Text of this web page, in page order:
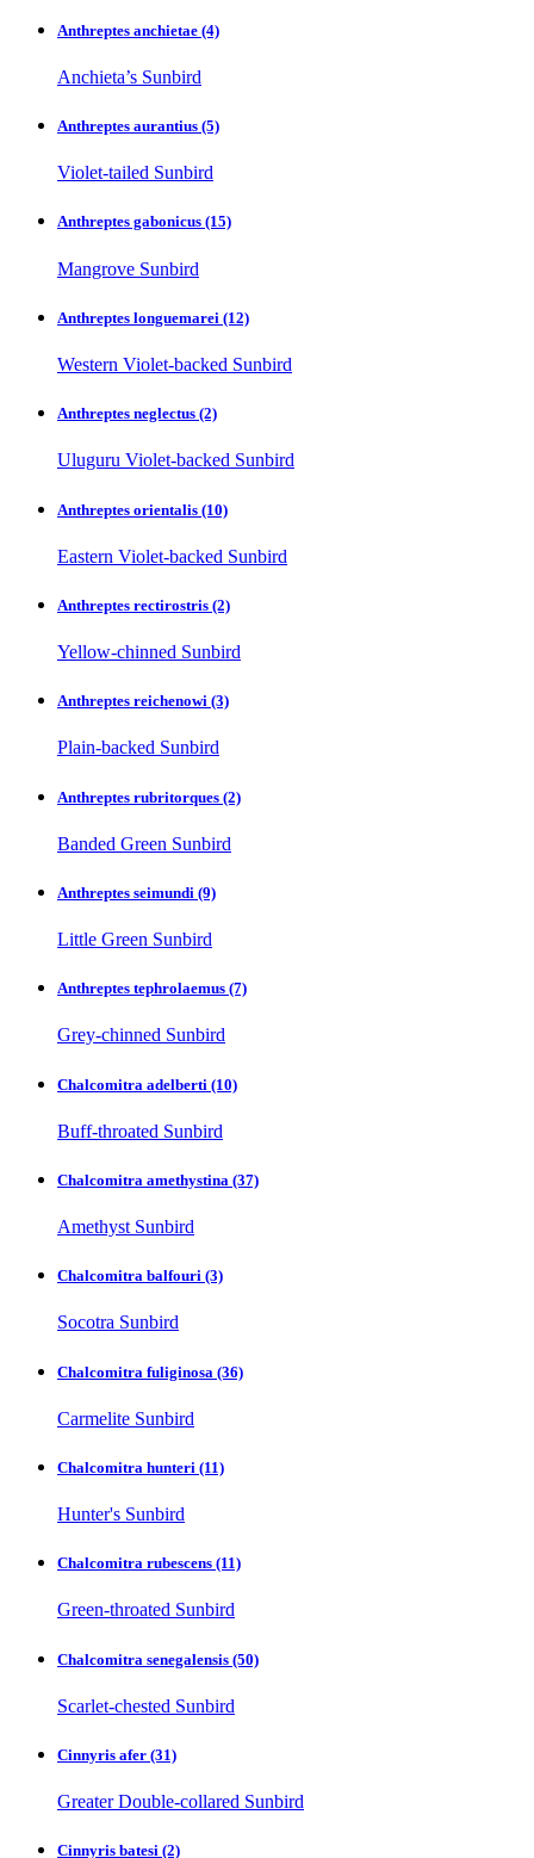
Anthreptes anchietae (4)
Anchieta’s Sunbird
Anthreptes aurantius (5)
Violet-tailed Sunbird
Anthreptes gabonicus (15)
Mangrove Sunbird
Anthreptes longuemarei (12)
Western Violet-backed Sunbird
Anthreptes neglectus (2)
Uluguru Violet-backed Sunbird
Anthreptes orientalis (10)
Eastern Violet-backed Sunbird
Anthreptes rectirostris (2)
Yellow-chinned Sunbird
Anthreptes reichenowi (3)
Plain-backed Sunbird
Anthreptes rubritorques (2)
Banded Green Sunbird
Anthreptes seimundi (9)
Little Green Sunbird
Anthreptes tephrolaemus (7)
Grey-chinned Sunbird
Chalcomitra adelberti (10)
Buff-throated Sunbird
Chalcomitra amethystina (37)
Amethyst Sunbird
Chalcomitra balfouri (3)
Socotra Sunbird
Chalcomitra fuliginosa (36)
Carmelite Sunbird
Chalcomitra hunteri (11)
Hunter's Sunbird
Chalcomitra rubescens (11)
Green-throated Sunbird
Chalcomitra senegalensis (50)
Scarlet-chested Sunbird
Cinnyris afer (31)
Greater Double-collared Sunbird
Cinnyris batesi (2)